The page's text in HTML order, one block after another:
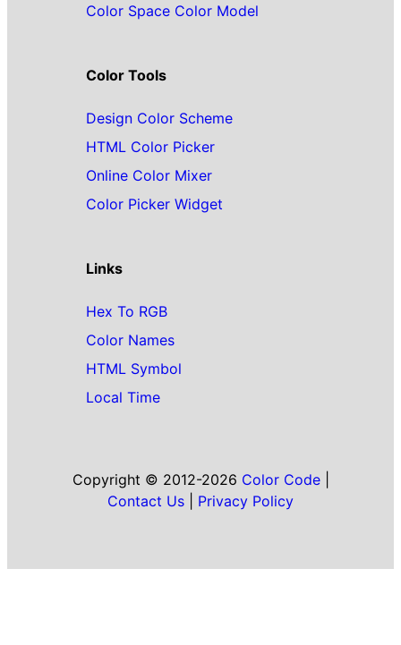
Color Space Color Model
Color Tools
Design Color Scheme
HTML Color Picker
Online Color Mixer
Color Picker Widget
Links
Hex To RGB
Color Names
HTML Symbol
Local Time
Copyright © 2012-2026 Color Code|
Contact Us
Privacy Policy